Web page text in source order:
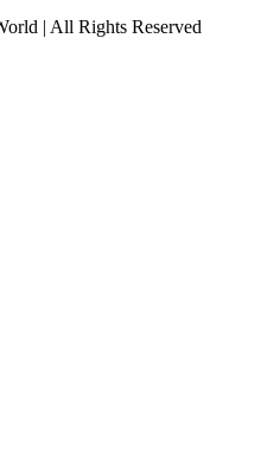
| All Rights Reserved